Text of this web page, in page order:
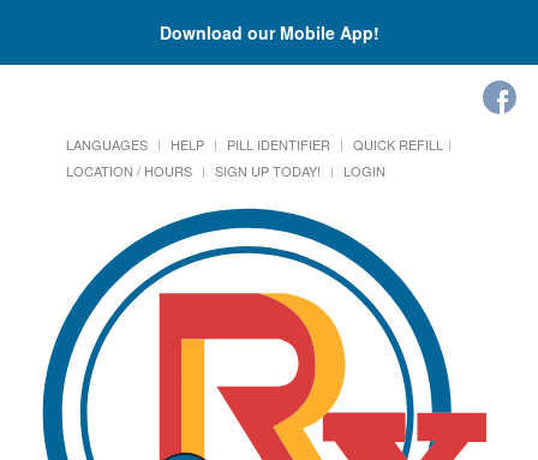
Download our Mobile App!
LANGUAGES HELP PILL IDENTIFIER
QUICK REFILL
LOCATION / HOURS
SIGN UP TODAY! LOGIN